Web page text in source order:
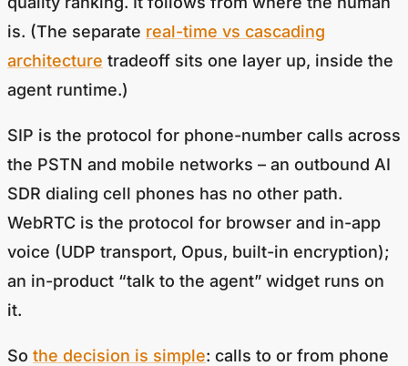
is. (The separate real-time vs cascading
architecture tradeoff sits one layer up, inside the
agent runtime.)
SIP is the protocol for phone-number calls across
the PSTN and mobile networks – an outbound AI
SDR dialing cell phones has no other path.
WebRTC is the protocol for browser and in-app
voice (UDP transport, Opus, built-in encryption);
an in-product “talk to the agent” widget runs on
it.
So the decision is simple: calls to or from phone